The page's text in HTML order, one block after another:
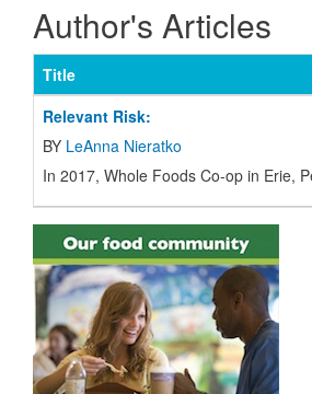
Author's Articles
Title
Relevant Risk:
BY LeAnna Nieratko
In 2017, Whole Foods Co-op in Erie,